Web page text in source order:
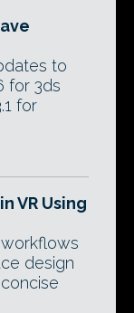
to
for 3ds
for
VR Using
design